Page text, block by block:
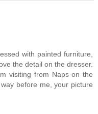
with painted furniture,
the detail on the dresser.
visiting from Naps on the
before me, your picture